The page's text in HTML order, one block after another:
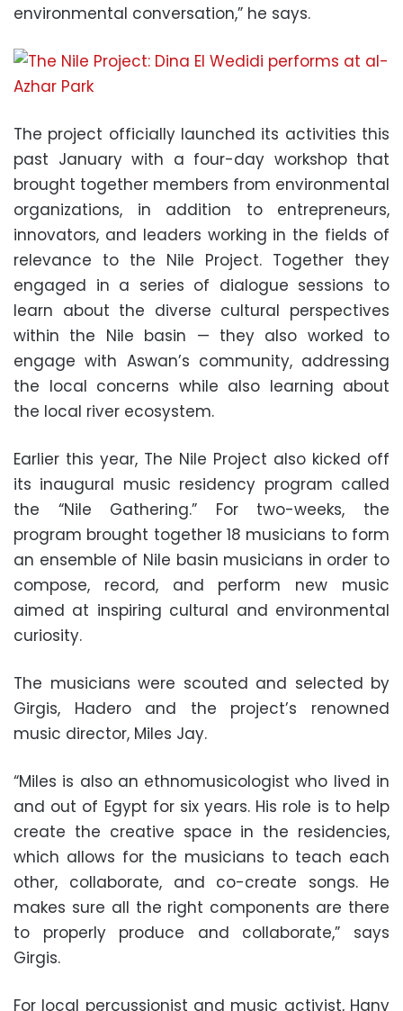
environmental conversation,” he says.
The project officially launched its activities this
past January with a four-day workshop that
brought together members from environmental
organizations, in addition to entrepreneurs,
innovators, and leaders working in the fields of
relevance to the Nile Project. Together they
engaged in a series of dialogue sessions to
learn about the diverse cultural perspectives
within the Nile basin — they also worked to
engage with Aswan’s community, addressing
the local concerns while also learning about
the local river ecosystem.
Earlier this year, The Nile Project also kicked off
its inaugural music residency program called
the “Nile Gathering.” For two-weeks, the
program brought together 18 musicians to form
an ensemble of Nile basin musicians in order to
compose, record, and perform new music
aimed at inspiring cultural and environmental
curiosity.
The musicians were scouted and selected by
Girgis, Hadero and the project’s renowned
music director, Miles Jay.
“Miles is also an ethnomusicologist who lived in
and out of Egypt for six years. His role is to help
create the creative space in the residencies,
which allows for the musicians to teach each
other, collaborate, and co-create songs. He
makes sure all the right components are there
to properly produce and collaborate,” says
Girgis.
For local percussionist and music activist, Hany